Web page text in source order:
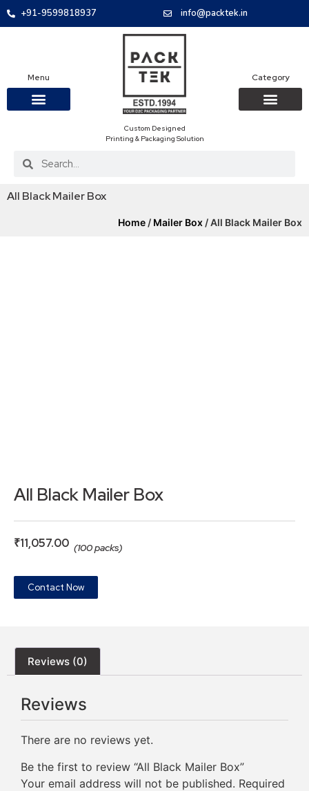
+91-9599818937 info@packtek.in
Menu
Custom Designed
Printing & Packaging Solution
Category
All Black Mailer Box
Home / Mailer Box / All Black Mailer Box
All Black Mailer Box
₹11,057.00 (100 packs)
Contact Now
Reviews (0)
Reviews
There are no reviews yet.
Be the first to review “All Black Mailer Box”
Your email address will not be published. Required